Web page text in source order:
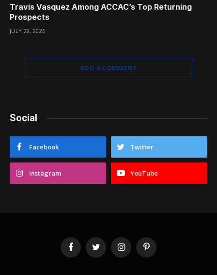
Travis Vasquez Among ACCAC’s Top Returning
Prospects
JULY 29, 2026
ADD A COMMENT
Social
Facebook Twitter
Instagram YouTube
FacebookTwitter InstagramPinterest